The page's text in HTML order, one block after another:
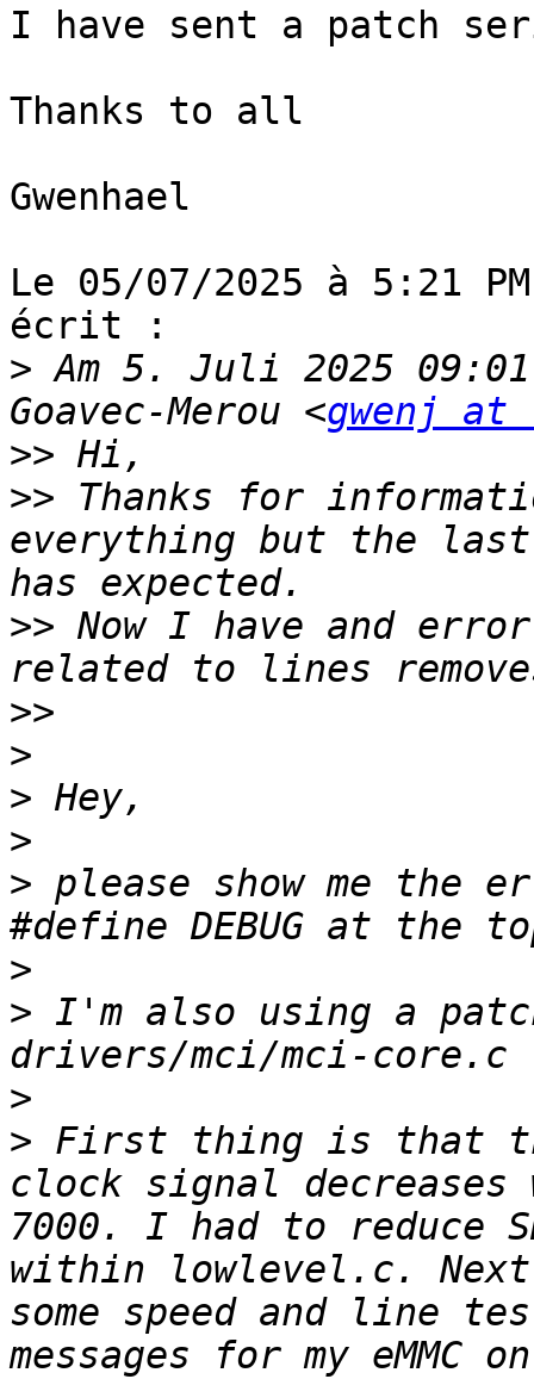
I have sent a patch
Thanks to all
Gwenhael
Le 05/07/2025 à 5:21
écrit :
> Am 5. Juli 2025
Goavec-Merou <gwenj at
>>
>> Thanks for
everything but the
>> Now I have and
>>
>
>
>
> please show me the
>
> I'm also using a
>
> First thing is that
clock signal decreases
7000. I had to reduce
within lowlevel.c.
some speed and line
messages for my